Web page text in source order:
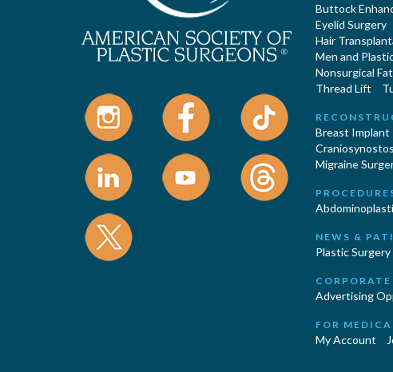
Buttock
Eyelid Surgery
Hair
Men and
Nonsurgical
Thread Lift
Breast Implant
Migraine
NEWS &
Plastic
Advertising
FOR
My Account